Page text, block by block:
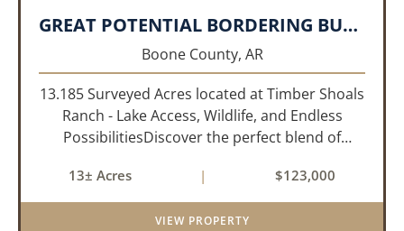
GREAT POTENTIAL BORDERING BULL SHOALS LAKE!!!
Boone County, AR
13.185 Surveyed Acres located at Timber Shoals
Ranch - Lake Access, Wildlife, and Endless
PossibilitiesDiscover the perfect blend of
surveyed-acre parcel nestled in the heart of
Timber Shoals Ranch. This most...
13± Acres | $123,000
VIEW PROPERTY